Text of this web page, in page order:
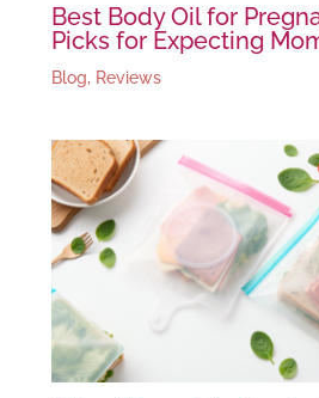
Best Body Oil for
Picks for Expecting
Blog, Reviews